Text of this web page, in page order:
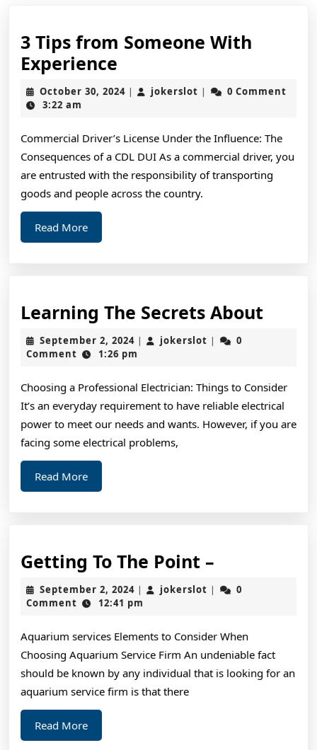
3 Tips from Someone With
Experience
Tips
from
With
Experience
October 30, 2024October
| jokerslot jokerslot
|
0 Comment
3:22 am
Commercial Driver’s License Under the Influence: The
Consequences of a CDL DUI As a commercial driver, you
are entrusted with the responsibility of transporting
goods and people across the country.
Read MoreRead
More
Learning The Secrets About
September 2, 2024September
2,
| jokerslot jokerslot
|
0
Comment
1:26 pm
Choosing a Professional Electrician: Things to Consider
It’s an everyday requirement to have reliable electrical
power to meet our needs and wants. However, if you are
facing some electrical problems,
Read MoreRead
More
Getting To The Point –
To
The
–
September 2, 2024September
2,
| jokerslot jokerslot
|
0
Comment
12:41 pm
Aquarium services Elements to Consider When
Choosing Aquarium Service Firm An undeniable fact
should be known by any individual that is looking for an
aquarium service firm is that there
Read MoreRead
More